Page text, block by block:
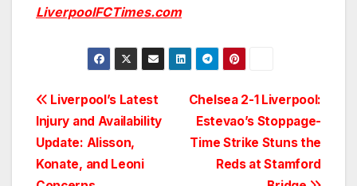
LiverpoolFCTimes.com
Post
navigation
Chelsea 2-1 Liverpool:
Estevao’s Stoppage-
Time Strike Stuns the
Reds at Stamford
Liverpool’s Latest
Injury and Availability
Update: Alisson,
Konate, and Leoni